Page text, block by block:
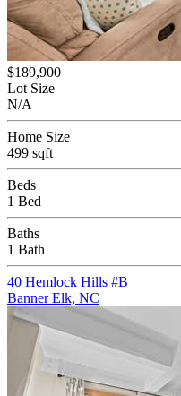
$189,900
Lot Size
N/A
Home Size
499 sqft
Beds
1 Bed
Baths
1 Bath
40 Hemlock Hills #B
Banner Elk, NC